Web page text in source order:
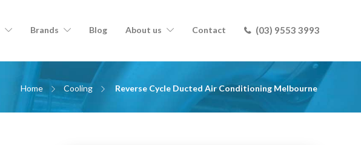
Brands Blog About us Contact (03) 9553 3993
Home Cooling Reverse Cycle Ducted Air Conditioning Melbourne